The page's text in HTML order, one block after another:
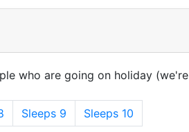
who are going on holiday (we're
Sleeps 9
Sleeps 10